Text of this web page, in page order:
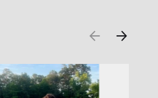
PREVIOUS
NEXT